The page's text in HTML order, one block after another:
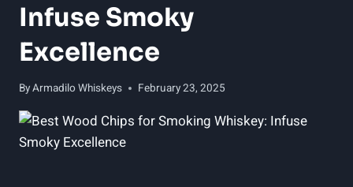
Infuse Smoky
Excellence
ByArmadilo Whiskeys February 23, 2025